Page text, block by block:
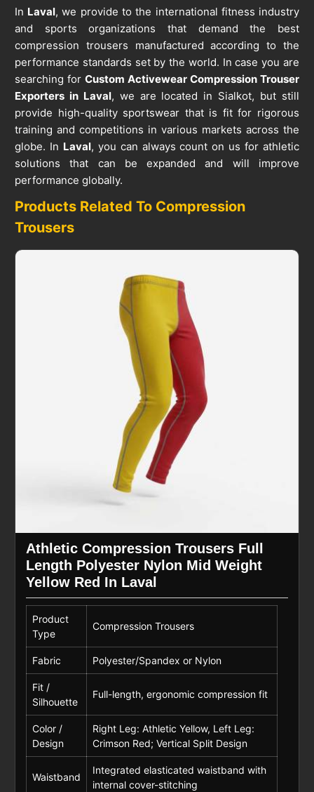
In Laval, we provide to the international fitness industry
and sports organizations that demand the best
compression trousers manufactured according to the
performance standards set by the world. In case you are
searching for Custom Activewear Compression Trouser
Exporters in Laval, we are located in Sialkot, but still
provide high-quality sportswear that is fit for rigorous
training and competitions in various markets across the
globe. In Laval, you can always count on us for athletic
solutions that can be expanded and will improve
performance globally.
Products Related To Compression
Trousers
Athletic Compression Trousers Full
Length Polyester Nylon Mid Weight
Yellow Red In Laval
Product
Type
Compression Trousers
Fabric Polyester/Spandex or Nylon
Fit /
Silhouette
Full-length, ergonomic compression fit
Color /
Design
Right Leg: Athletic Yellow, Left Leg:
Crimson Red; Vertical Split Design
Waistband
Integrated elasticated waistband with
internal cover-stitching